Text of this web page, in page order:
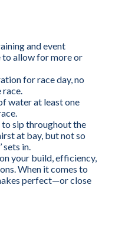
and event
allow for more or
for race day, no
water at least one
sip throughout the
at bay, but not so
sets in.
your build, efficiency,
When it comes to
perfect—or close